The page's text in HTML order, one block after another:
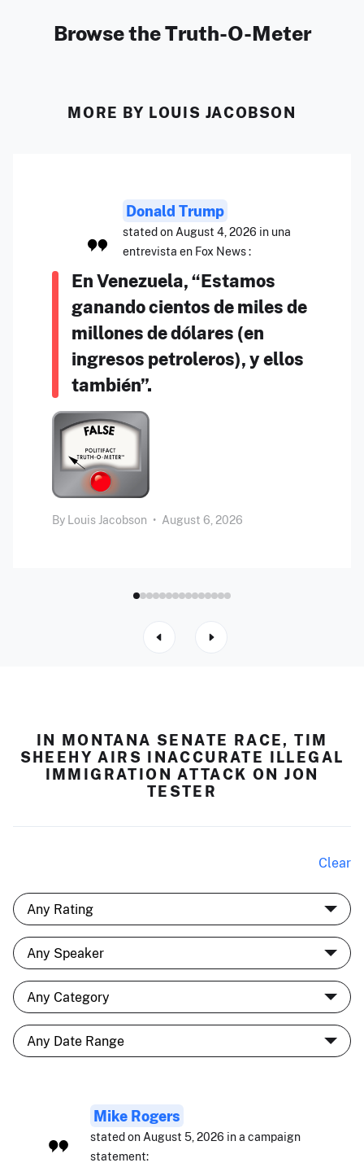
Browse the Truth-O-Meter
MORE BY LOUIS JACOBSON
Donald Trump
stated on August 4, 2026 in una
entrevista en Fox News :
En Venezuela, “Estamos
ganando cientos de miles de
millones de dólares (en
ingresos petroleros), y ellos
también”.
By Louis Jacobson • August 6, 2026
IN MONTANA SENATE RACE, TIM
SHEEHY AIRS INACCURATE ILLEGAL
IMMIGRATION ATTACK ON JON
TESTER
Clear
Mike Rogers
stated on August 5, 2026 in a campaign
statement: